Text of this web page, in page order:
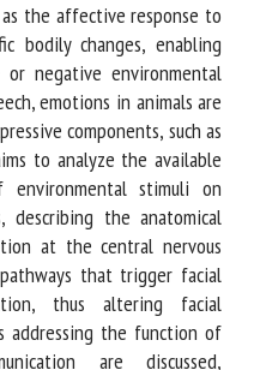
the affective response
bodily changes, enabling
negative environmental
emotions in animals
expressive components,
aims to analyze the
of environmental
in horses, describing the
in perception at the
the efferent pathways
or relaxation, thus
articles addressing
in communication are
that the information
of my relationship